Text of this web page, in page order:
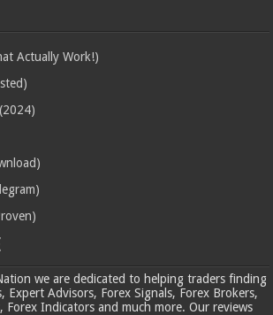
Actually Work!)
we are dedicated to helping traders finding
Expert Advisors, Forex Signals, Forex Brokers,
Forex Indicators and much more. Our reviews